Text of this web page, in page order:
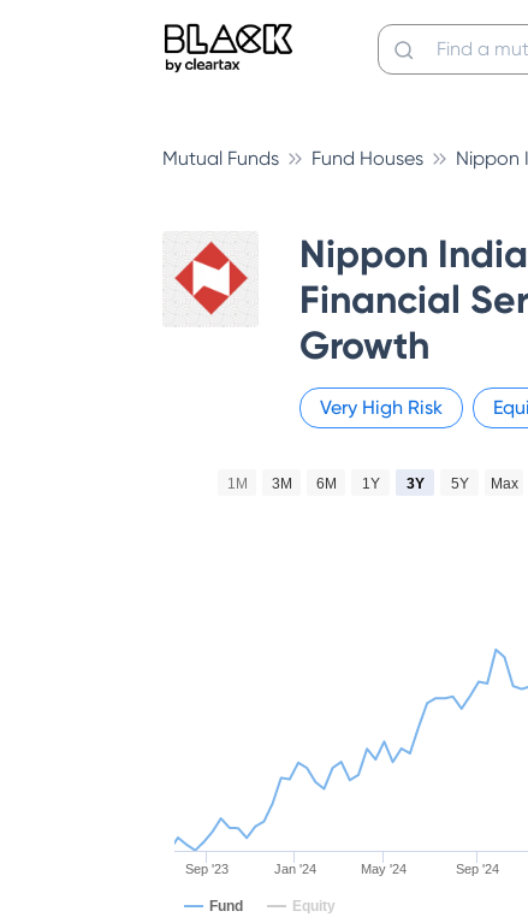
Mutual Funds Fund Houses Nippon
Nippon
Financial
Growth
Very High Risk
Sep '23 Jan '24 May '24 Sep '24
1M 3M 6M 1Y 3Y 5Y Max
Fund Equity